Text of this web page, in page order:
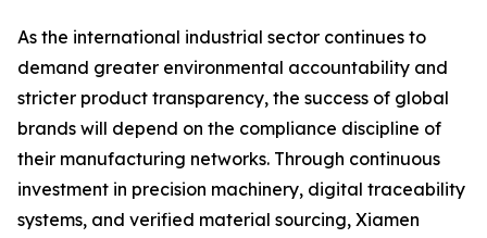
As the international industrial sector continues to
demand greater environmental accountability and
stricter product transparency, the success of global
brands will depend on the compliance discipline of
their manufacturing networks. Through continuous
investment in precision machinery, digital traceability
systems, and verified material sourcing, Xiamen